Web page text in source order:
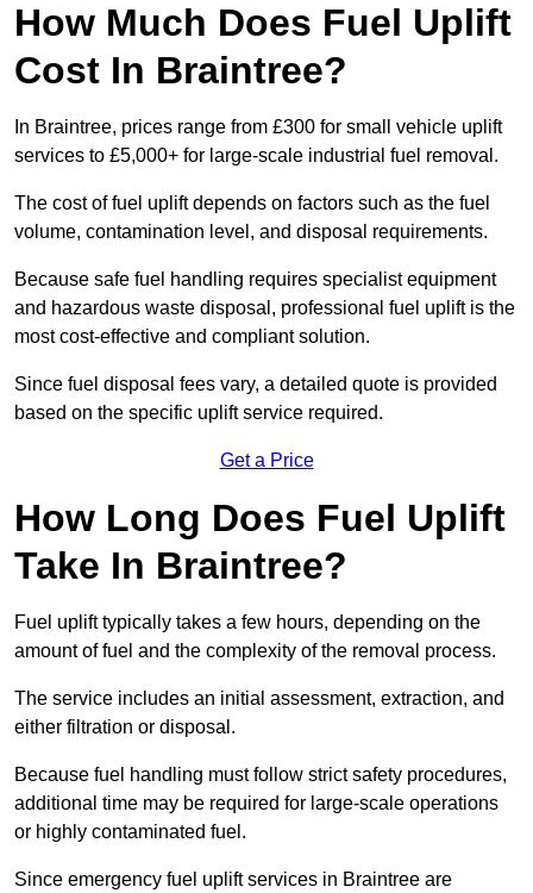
How Much Does Fuel Uplift
Cost In Braintree?
In Braintree, prices range from £300 for small vehicle uplift
services to £5,000+ for large-scale industrial fuel removal.
The cost of fuel uplift depends on factors such as the fuel
volume, contamination level, and disposal requirements.
Because safe fuel handling requires specialist equipment
and hazardous waste disposal, professional fuel uplift is the
most cost-effective and compliant solution.
Since fuel disposal fees vary, a detailed quote is provided
based on the specific uplift service required.
Get a Price
How Long Does Fuel Uplift
Take In Braintree?
Fuel uplift typically takes a few hours, depending on the
amount of fuel and the complexity of the removal process.
The service includes an initial assessment, extraction, and
either filtration or disposal.
Because fuel handling must follow strict safety procedures,
additional time may be required for large-scale operations
or highly contaminated fuel.
Since emergency fuel uplift services in Braintree are